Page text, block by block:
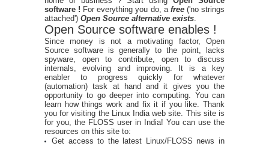
software ! For everything you do, a free ('no strings
attached') Open Source alternative exists
Open Source software enables !
Since money is not a motivating factor, Open
Source software is generally to the point, lacks
spyware, open to contribute, open to discuss
internals, evolving and improving. It is a key
enabler to progress quickly for whatever
(automation) task at hand and it gives you the
opportunity to go deeper into computing. You can
learn how things work and fix it if you like. Thank
you for visiting the Linux India web site. This site is
for you, the FLOSS user in India! You can use the
resources on this site to:
Get access to the latest Linux/FLOSS news in